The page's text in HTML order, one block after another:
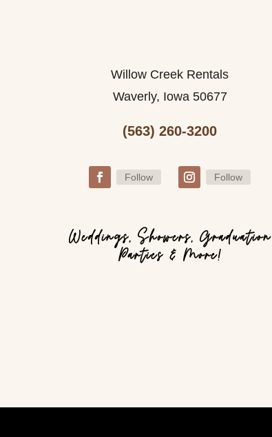
Willow Creek Rentals
Waverly, Iowa 50677
(563) 260-3200
Follow Follow
Weddings, Showers, Graduation
Parties & More!